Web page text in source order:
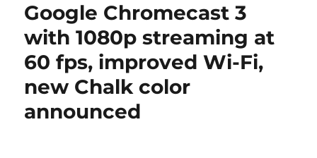
Google Chromecast 3
with 1080p streaming at
60 fps, improved Wi-Fi,
new Chalk color
announced